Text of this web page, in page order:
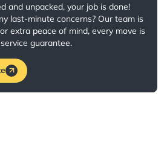
and unpacked, your job is done!
last-minute concerns? Our team is
extra peace of mind, every move is
guarantee.